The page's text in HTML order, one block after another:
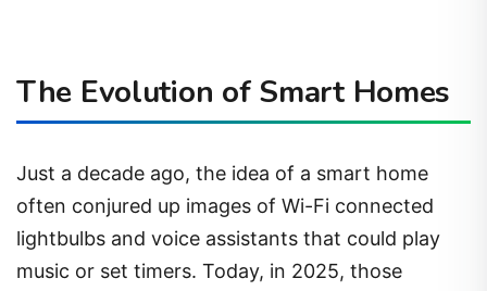
The Evolution of Smart Homes
Just a decade ago, the idea of a smart home
often conjured up images of Wi-Fi connected
lightbulbs and voice assistants that could play
music or set timers. Today, in 2025, those